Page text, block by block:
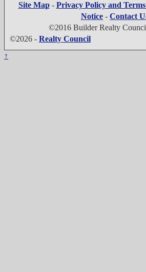
Site Map- Privacy Policy and Terms
Notice - Contact
©2016 Builder Realty
©2026 - Realty Council
↑